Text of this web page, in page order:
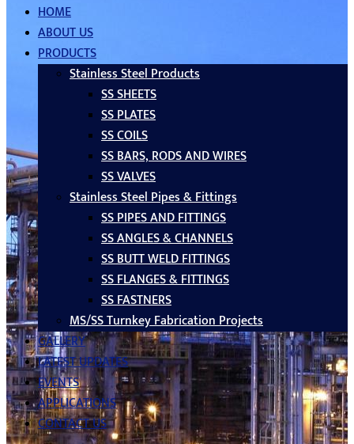
HOME
ABOUT US
PRODUCTS
Stainless Steel Products
SS SHEETS
SS PLATES
SS COILS
SS BARS, RODS AND WIRES
SS VALVES
Stainless Steel Pipes & Fittings
SS PIPES AND FITTINGS
SS ANGLES & CHANNELS
SS BUTT WELD FITTINGS
SS FLANGES & FITTINGS
SS FASTNERS
MS/SS Turnkey Fabrication Projects
GALLERY
LATEST UPDATES
EVENTS
APPLICATIONS
CONTACT US